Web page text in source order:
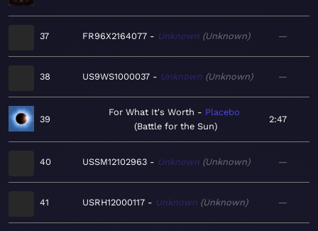
37 FR96X2164077 Unknown Unknown —
38 US9WS1000037 Unknown Unknown —
39
For What It's Worth
Placebo
Battle for the Sun
2:47
40 USSM12102963 Unknown Unknown —
41 USRH12000117 Unknown Unknown —